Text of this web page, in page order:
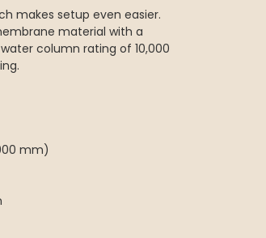
makes setup even easier.
material with a
column rating of 10,000
mm)